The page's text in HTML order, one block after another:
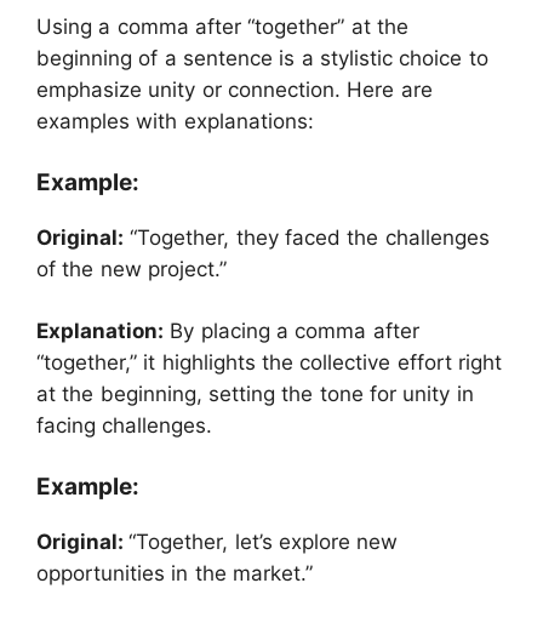
Using a comma after “together” at the
beginning of a sentence is a stylistic choice to
emphasize unity or connection. Here are
examples with explanations:
Example:
Original: “Together, they faced the challenges
of the new project.”
Explanation: By placing a comma after
“together,” it highlights the collective effort right
at the beginning, setting the tone for unity in
facing challenges.
Example:
Original:“Together, let’s explore new
opportunities in the market.”